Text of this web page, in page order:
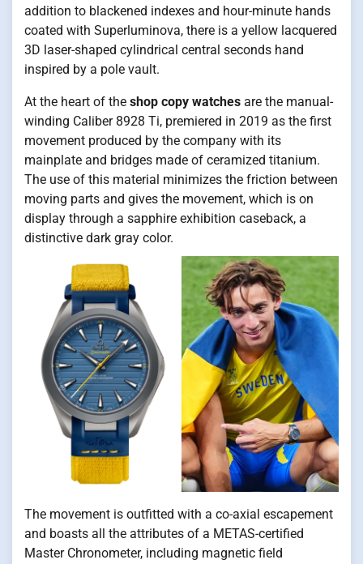
addition to blackened indexes and hour-minute hands
coated with Superluminova, there is a yellow lacquered
3D laser-shaped cylindrical central seconds hand
inspired by a pole vault.
At the heart of the shop copy watches are the manual-
winding Caliber 8928 Ti, premiered in 2019 as the first
movement produced by the company with its
mainplate and bridges made of ceramized titanium.
The use of this material minimizes the friction between
moving parts and gives the movement, which is on
display through a sapphire exhibition caseback, a
distinctive dark gray color.
The movement is outfitted with a co-axial escapement
and boasts all the attributes of a METAS-certified
Master Chronometer, including magnetic field